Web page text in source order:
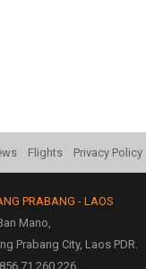
Flights Privacy Policy
PRABANG - LAOS
Mano,
Prabang City, Laos PDR.
71 260 226